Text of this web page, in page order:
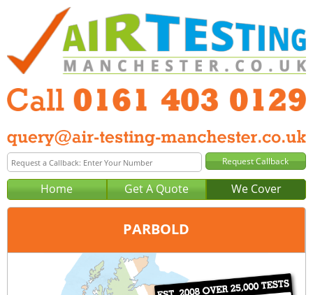
Home Get A Quote We Cover
PARBOLD
Manchester
0161 403 0129
query@air-testing-manchester.co.uk